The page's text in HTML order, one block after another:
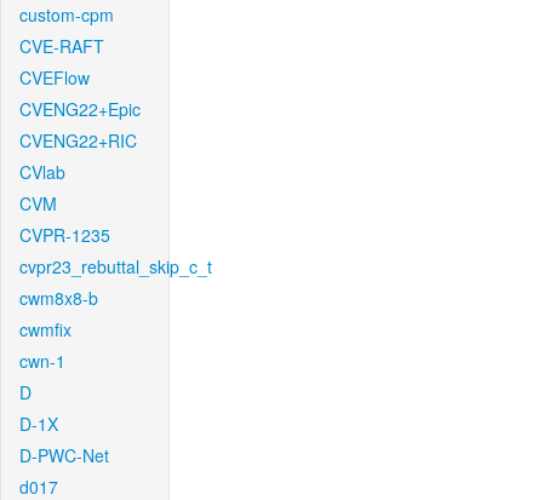
custom-cpm
CVE-RAFT
CVEFlow
CVENG22+Epic
CVENG22+RIC
CVlab
CVM
CVPR-1235
cvpr23_rebuttal_skip_c_t
cwm8x8-b
cwmfix
cwn-1
D
D-1X
D-PWC-Net
d017